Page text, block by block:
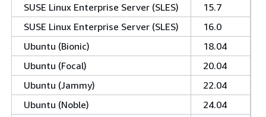
SUSE Linux Enterprise Server (SLES)
15.7
SUSE Linux Enterprise Server (SLES)
16.0
Ubuntu (Bionic)
18.04
Ubuntu (Focal)
20.04
Ubuntu (Jammy)
22.04
Ubuntu (Noble)
24.04